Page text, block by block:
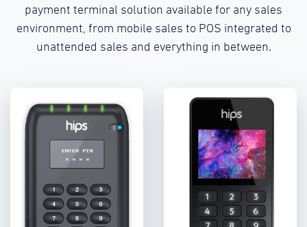
payment terminal solution available for any sales
environment, from mobile sales to POS integrated to
unattended sales and everything in between.